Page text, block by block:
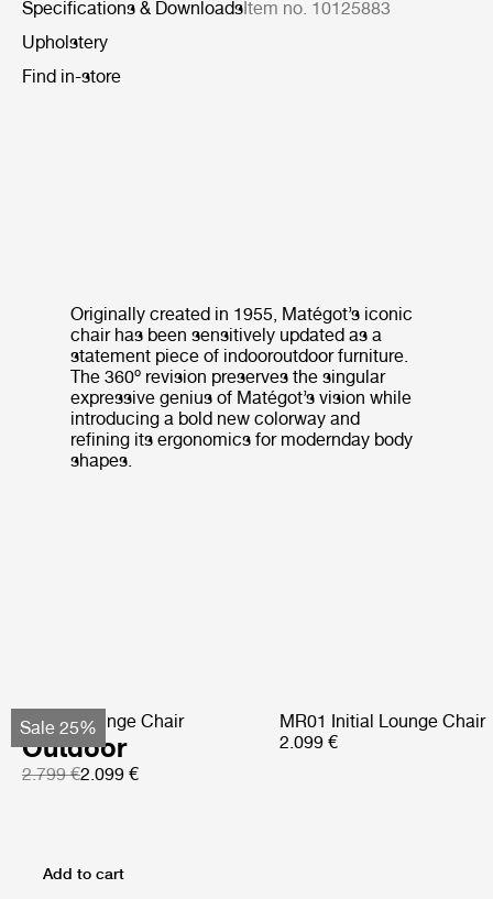
Specifications & DownloadsItem no. 10125883
Upholstery
Find in-store
Originally created in 1955, Matégot’s iconic
chair has been sensitively updated as a
statement piece of indooroutdoor furniture.
The 360º revision preserves the singular
expressive genius of Matégot’s vision while
introducing a bold new colorway and
refining its ergonomics for modernday body
shapes.
Sale 25%
Pacha Lounge Chair
Outdoor
2.799 €2.099 €
MR01 Initial Lounge Chair
2.099 €
Add to cart